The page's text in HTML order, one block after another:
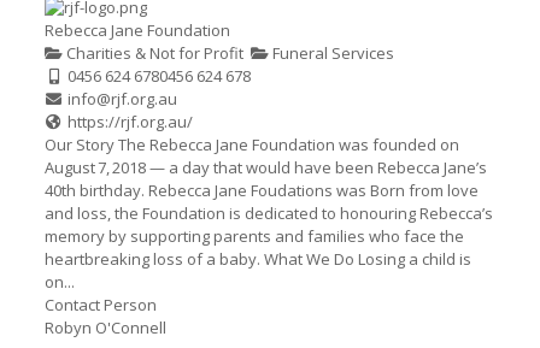
Rebecca Jane Foundation
Charities & Not for Profit
Funeral Services
0456 624 6780456 624 678
info@rjf.org.au
https://rjf.org.au/
Our Story The Rebecca Jane Foundation was founded on
August 7, 2018 — a day that would have been Rebecca Jane’s
40th birthday. Rebecca Jane Foudations was Born from love
and loss, the Foundation is dedicated to honouring Rebecca’s
memory by supporting parents and families who face the
heartbreaking loss of a baby. What We Do Losing a child is
on...
Contact Person
Robyn O'Connell